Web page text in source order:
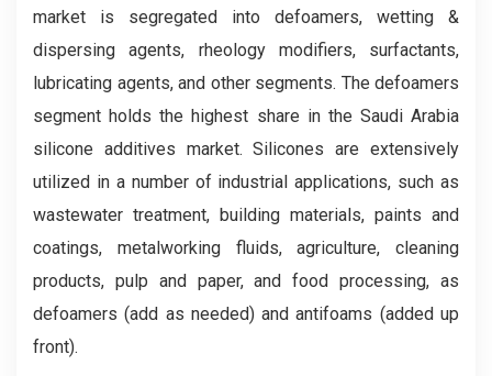
market is segregated into defoamers, wetting &
dispersing agents, rheology modifiers, surfactants,
lubricating agents, and other segments. The defoamers
segment holds the highest share in the Saudi Arabia
silicone additives market. Silicones are extensively
utilized in a number of industrial applications, such as
wastewater treatment, building materials, paints and
coatings, metalworking fluids, agriculture, cleaning
products, pulp and paper, and food processing, as
defoamers (add as needed) and antifoams (added up
front).